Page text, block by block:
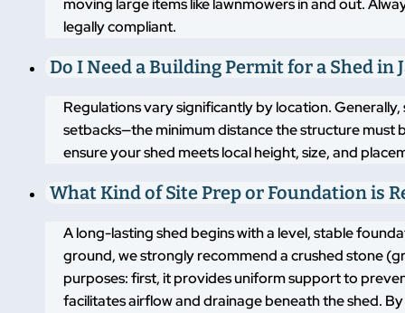
moving large items like lawnmowers in and out.
legally compliant.
Do I Need a Building Permit for a Shed in
Regulations vary significantly by location.
setbacks—the minimum distance the structure
ensure your shed meets local height, size, and
What Kind of Site Prep or Foundation is
A long-lasting shed begins with a level, stable
ground, we strongly recommend a crushed stone
purposes: first, it provides uniform support to
facilitates airflow and drainage beneath the shed.